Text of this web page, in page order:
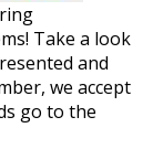
Take a look
and
we accept
go to the